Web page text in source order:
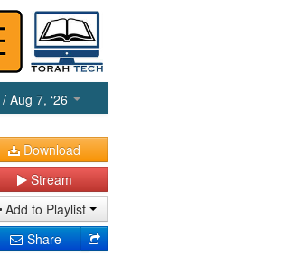
/ Aug 7, ‘26
Download
Stream
Add to Playlist
Share